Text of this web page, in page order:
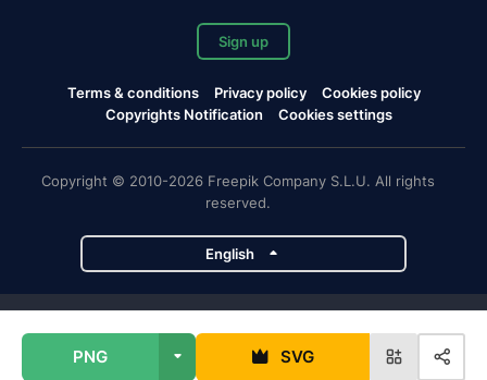
PNG SVG
Sign up
Terms & conditions Privacy policy
Cookies policy
Copyrights Notification
Cookies settings
Copyright © 2010-2026 Freepik Company S.L.U. All rights
reserved.
English